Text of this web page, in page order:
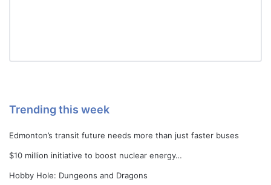
Trending this week
Edmonton’s transit future needs more than just faster buses
$10 million initiative to boost nuclear energy…
Hobby Hole: Dungeons and Dragons